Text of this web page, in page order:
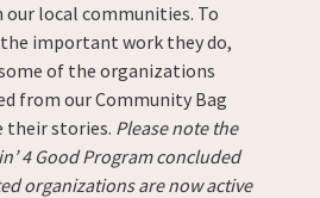
local communities. To
important work they do,
of the organizations
from our Community Bag
their stories. Please note the
4 Good Program concluded
organizations are now active